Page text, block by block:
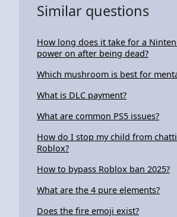
Similar questions
How long does it take for a
power on after being dead?
Which mushroom is best for
What is DLC payment?
What are common PS5 issues?
How do I stop my child from
Roblox?
How to bypass Roblox ban 2025?
What are the 4 pure elements?
Does the fire emoji exist?